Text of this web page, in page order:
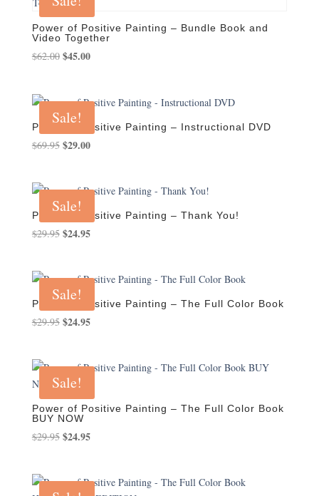
Power of Positive Painting – Bundle Book and
Video Together
$62.00 Original
$62.00.
$45.00Current
$45.00.
Sale!
Power of Positive Painting – Instructional DVD
$69.95 Original
$69.95.
$29.00Current
$29.00.
Sale!
Power of Positive Painting – Thank You!
$29.95 Original
$29.95.
$24.95Current
$24.95.
Sale!
Power of Positive Painting – The Full Color Book
$29.95 Original
$29.95.
$24.95Current
$24.95.
Sale!
Power of Positive Painting – The Full Color Book
BUY NOW
$29.95 Original
$29.95.
$24.95Current
$24.95.